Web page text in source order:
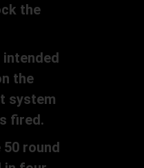
the
the
system
fired.
round